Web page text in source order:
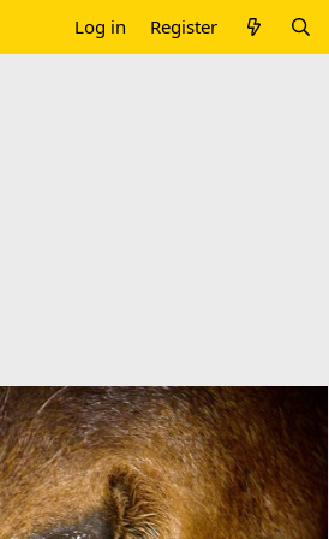
Log in Register